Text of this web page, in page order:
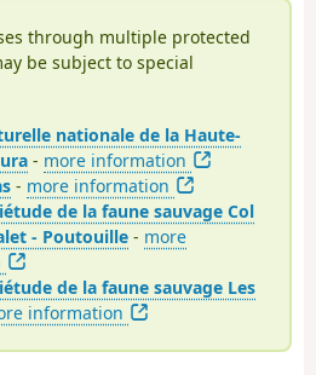
through multiple protected
be subject to special
nationale de la Haute-
- more information
- more information
de la faune sauvage Col
- Poutouille - more
de la faune sauvage Les
information